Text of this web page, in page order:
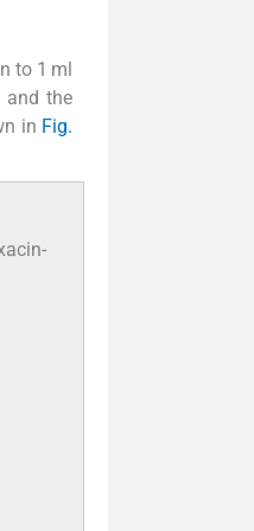
to 1 ml
and the
in Fig.